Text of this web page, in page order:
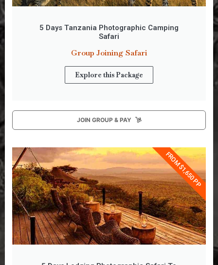
5 Days Tanzania Photographic Camping
Safari
Group Joining Safari
Explore this Package
JOIN GROUP & PAY
FROM $1,650 PP